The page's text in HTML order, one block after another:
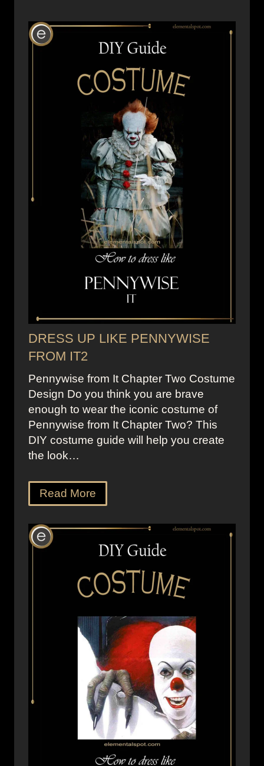
DRESS UP LIKE PENNYWISE
FROM IT2
Pennywise from It Chapter Two Costume
Design Do you think you are brave
enough to wear the iconic costume of
Pennywise from It Chapter Two? This
DIY costume guide will help you create
the look…
Read More